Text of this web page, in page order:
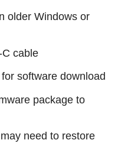
older Windows or
C cable
software download
package to
need to restore